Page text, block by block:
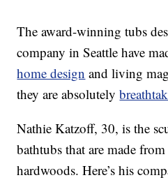
The award-winning tubs
company in Seattle have
home design and living
they are absolutely
Nathie Katzoff, 30, is the
bathtubs that are made
hardwoods. Here’s his